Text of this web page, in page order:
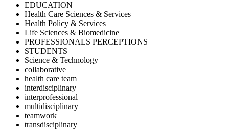
EDUCATION
Health Care Sciences & Services
Health Policy & Services
Life Sciences & Biomedicine
PROFESSIONALS PERCEPTIONS
STUDENTS
Science & Technology
collaborative
health care team
interdisciplinary
interprofessional
multidisciplinary
teamwork
transdisciplinary